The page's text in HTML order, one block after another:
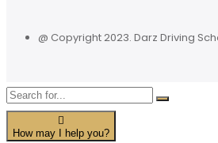
@ Copyright 2023. Darz Driving
How may I help you?